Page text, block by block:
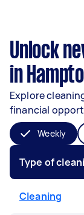
Unlock
in
Explore
financial
Weekly
Type of
Cleaning